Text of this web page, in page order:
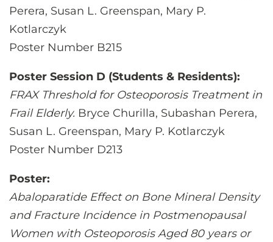
Perera, Susan L. Greenspan, Mary P.
Kotlarczyk
Poster Number B215
Poster Session D (Students & Residents):
FRAX Threshold for Osteoporosis Treatment in
Frail Elderly. Bryce Churilla, Subashan Perera,
Susan L. Greenspan, Mary P. Kotlarczyk
Poster Number D213
Poster:
Abaloparatide Effect on Bone Mineral Density
and Fracture Incidence in Postmenopausal
Women with Osteoporosis Aged 80 years or